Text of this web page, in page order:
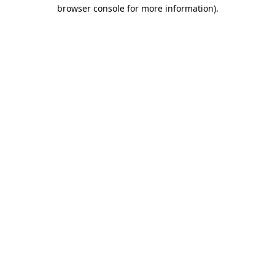
browser console for more information).